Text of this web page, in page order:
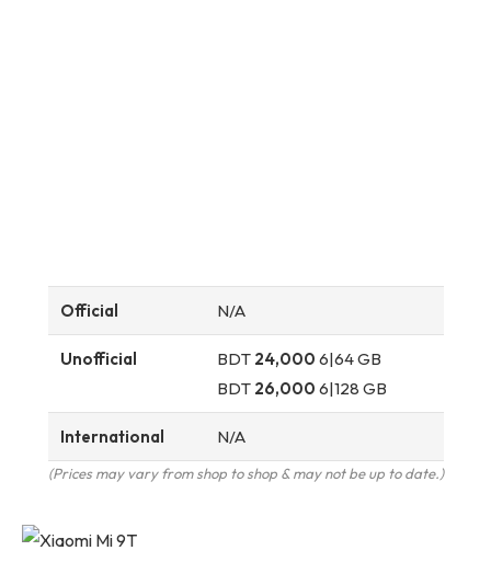
Official N/A
Unofficial BDT 24,000 6|64 GB
BDT 26,000 6|128 GB
International N/A
(Prices may vary from shop to shop & may not be up to date.)